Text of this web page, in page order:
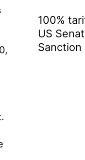
100%
US
Sanction